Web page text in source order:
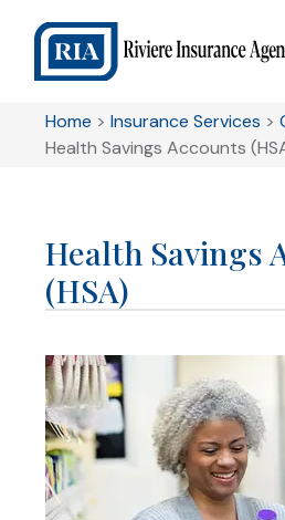
Home >Insurance Services >
Health Savings Accounts
Health Savings
(HSA)